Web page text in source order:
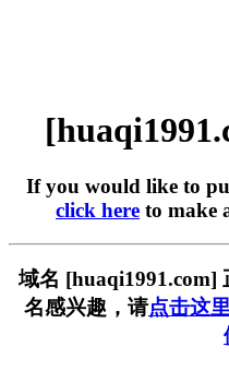
If you would like to
click here to make
域名 [huaqi1991.com]
名感兴趣，请点击这